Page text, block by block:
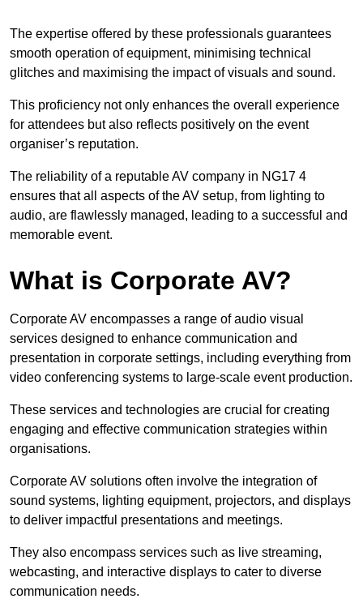
The expertise offered by these professionals guarantees
smooth operation of equipment, minimising technical
glitches and maximising the impact of visuals and sound.
This proficiency not only enhances the overall experience
for attendees but also reflects positively on the event
organiser’s reputation.
The reliability of a reputable AV company in NG17 4
ensures that all aspects of the AV setup, from lighting to
audio, are flawlessly managed, leading to a successful and
memorable event.
What is Corporate AV?
Corporate AV encompasses a range of audio visual
services designed to enhance communication and
presentation in corporate settings, including everything from
video conferencing systems to large-scale event production.
These services and technologies are crucial for creating
engaging and effective communication strategies within
organisations.
Corporate AV solutions often involve the integration of
sound systems, lighting equipment, projectors, and displays
to deliver impactful presentations and meetings.
They also encompass services such as live streaming,
webcasting, and interactive displays to cater to diverse
communication needs.